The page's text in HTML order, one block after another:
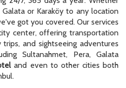
or Karaköy to any location
got you covered. Our services
center, offering transportation
and sightseeing adventures
Sultanahmet, Pera, Galata
and even to other cities both